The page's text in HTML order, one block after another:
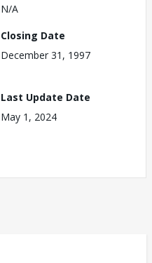
N/A
Closing Date
December 31, 1997
Last Update Date
May 1, 2024